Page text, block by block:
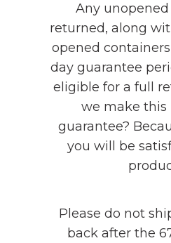
Any
returned, along
opened
day guarantee
eligible for a full
we make this
guarantee?
you will be
Please do not
back after the